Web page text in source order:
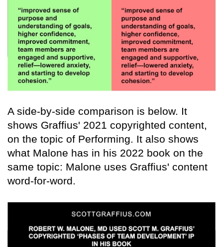
A side-by-side comparison is below. It
shows Graffius' 2021 copyrighted content,
on the topic of Performing. It also shows
what Malone has in his 2022 book on the
same topic: Malone uses Graffius' content
word-for-word.